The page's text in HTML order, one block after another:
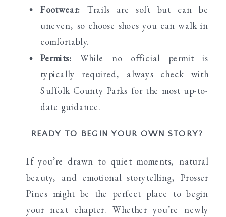
Footwear: Trails are soft but can be
uneven, so choose shoes you can walk in
comfortably.
Permits: While no official permit is
typically required, always check with
Suffolk County Parks for the most up-to-
date guidance.
READY TO BEGIN YOUR OWN STORY?
If you’re drawn to quiet moments, natural
beauty, and emotional storytelling, Prosser
Pines might be the perfect place to begin
your next chapter. Whether you’re newly